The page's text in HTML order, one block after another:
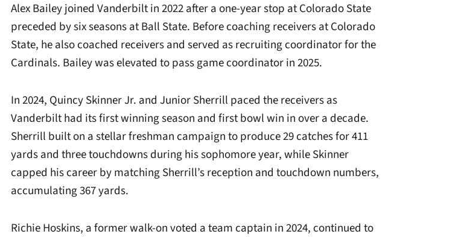
Alex Bailey joined Vanderbilt in 2022 after a one-year stop at Colorado State
preceded by six seasons at Ball State. Before coaching receivers at Colorado
State, he also coached receivers and served as recruiting coordinator for the
Cardinals. Bailey was elevated to pass game coordinator in 2025.
In 2024, Quincy Skinner Jr. and Junior Sherrill paced the receivers as
Vanderbilt had its first winning season and first bowl win in over a decade.
Sherrill built on a stellar freshman campaign to produce 29 catches for 411
yards and three touchdowns during his sophomore year, while Skinner
capped his career by matching Sherrill’s reception and touchdown numbers,
accumulating 367 yards.
Richie Hoskins, a former walk-on voted a team captain in 2024, continued to